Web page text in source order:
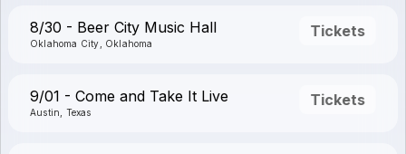
8/30 - Beer City Music Hall
Oklahoma City, Oklahoma
Tickets
9/01 - Come and Take It Live
Austin, Texas
Tickets